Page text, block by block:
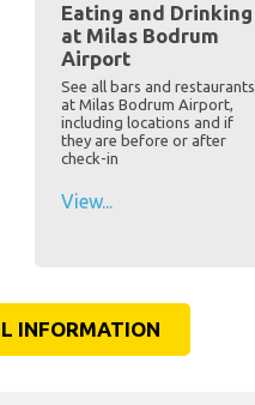
Eating and Drinking
at Milas Bodrum
Airport
See all bars and restaurants
at Milas Bodrum Airport,
including locations and if
they are before or after
check-in
View...
INFORMATION